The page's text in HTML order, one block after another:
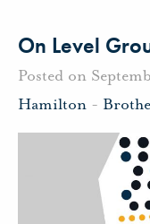
On Level
Posted on
Hamilton -